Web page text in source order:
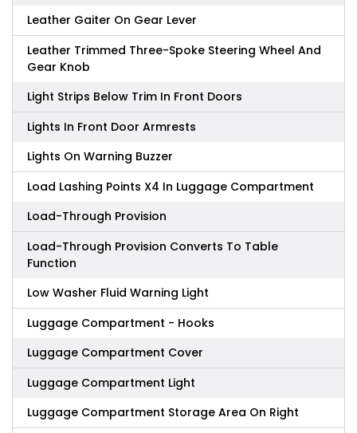
Leather Gaiter On Gear Lever
Leather Trimmed Three-Spoke Steering Wheel And
Gear Knob
Light Strips Below Trim In Front Doors
Lights In Front Door Armrests
Lights On Warning Buzzer
Load Lashing Points X4 In Luggage Compartment
Load-Through Provision
Load-Through Provision Converts To Table
Function
Low Washer Fluid Warning Light
Luggage Compartment - Hooks
Luggage Compartment Cover
Luggage Compartment Light
Luggage Compartment Storage Area On Right